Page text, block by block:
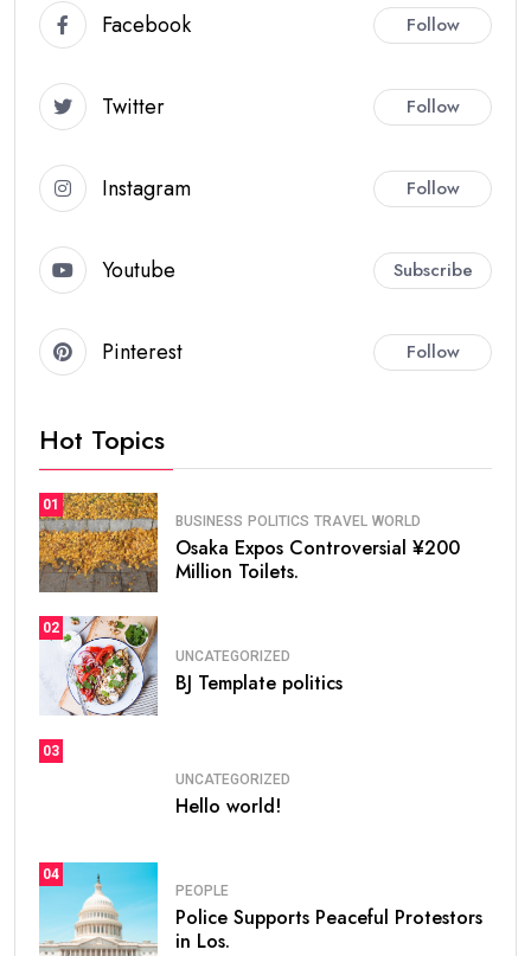
Facebook Follow
Twitter Follow
Instagram Follow
Youtube Subscribe
Pinterest Follow
Hot Topics
01
BUSINESS POLITICS TRAVEL WORLD
Osaka Expos Controversial ¥200
Million Toilets.
02
UNCATEGORIZED
BJ Template politics
03
UNCATEGORIZED
Hello world!
04
PEOPLE
Police Supports Peaceful Protestors
in Los.